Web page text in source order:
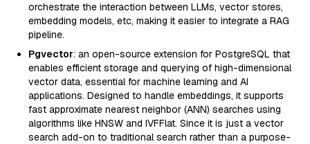
orchestrate the interaction between LLMs, vector stores,
embedding models, etc, making it easier to integrate a RAG
pipeline.
Pgvector: an open-source extension for PostgreSQL that
enables efficient storage and querying of high-dimensional
vector data, essential for machine learning and AI
applications. Designed to handle embeddings, it supports
fast approximate nearest neighbor (ANN) searches using
algorithms like HNSW and IVFFlat. Since it is just a vector
search add-on to traditional search rather than a purpose-